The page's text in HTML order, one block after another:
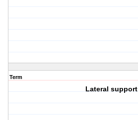
Term
Lateral support